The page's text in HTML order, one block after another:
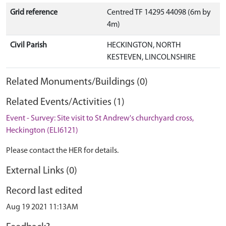
Grid reference
Centred TF 14295 44098 (6m by
4m)
Civil Parish
HECKINGTON, NORTH
KESTEVEN, LINCOLNSHIRE
Related Monuments/Buildings (0)
Related Events/Activities (1)
Event - Survey: Site visit to St Andrew's churchyard cross,
Heckington (ELI6121)
Please contact the HER for details.
External Links (0)
Record last edited
Aug 19 2021 11:13AM